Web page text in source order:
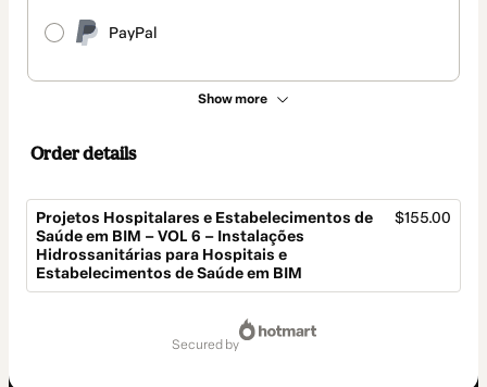
PayPal
Show more
Order details
Projetos Hospitalares e Estabelecimentos de
Saúde em BIM – VOL 6 – Instalações
Hidrossanitárias para Hospitais e
Estabelecimentos de Saúde em BIM
$155.00
secured by